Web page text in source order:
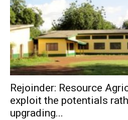
Rejoinder: Resource
exploit the potentials
upgrading...